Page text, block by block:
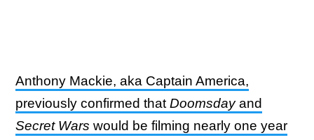
Anthony Mackie, aka Captain America,
previously confirmed that Doomsdayand
Secret Wars would be filming nearly one year